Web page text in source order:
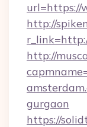
url=https://
http://
http://
gurgaon
https://